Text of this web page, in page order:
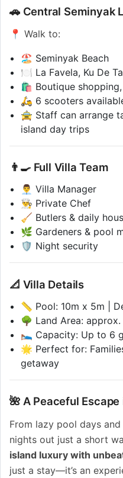
🚗 Central Seminyak
📍 Walk to:
🏖️ Seminyak Beach
🍽️ La Favela, Ku De
🛍️ Boutique
🛵 6 scooters
🚖 Staff can arrange
island day trips
👨‍🍳 Full Villa Team
👨‍💼 Villa Manager
👨‍🍳 Private Chef
🧹 Butlers & daily
🌿 Gardeners & pool
🛡️ Night security
📐 Villa Details
📏 Pool: 10m x 5m |
🌳 Land Area:
🛌 Capacity: Up to 6
🌟 Perfect for:
getaway
🌺 A Peaceful
From lazy pool days
nights out just a short
island luxury with
just a stay—it’s an